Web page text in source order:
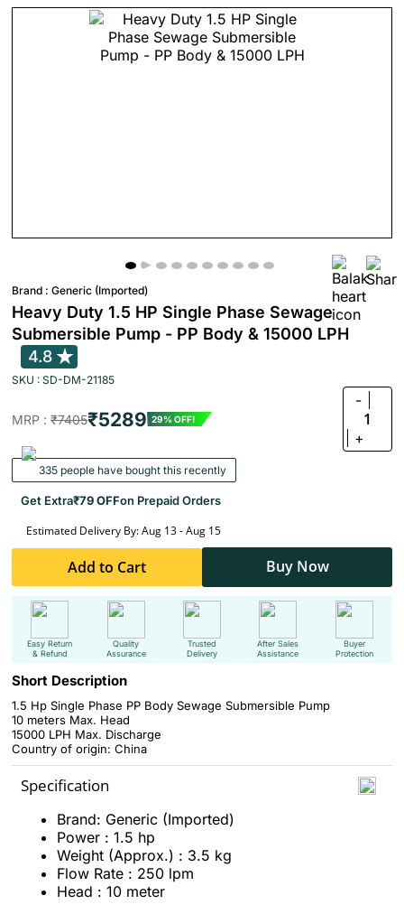
Brand : Generic (Imported)
Heavy Duty 1.5 HP Single Phase Sewage
Submersible Pump - PP Body & 15000 LPH
4.8
SKU : SD-DM-21185
MRP : ₹7405₹5289 29% OFF!
-
1
+
335 people have bought this recently
Get Extra₹79 OFFon Prepaid Orders
Estimated Delivery By: Aug 13 - Aug 15
Add to Cart Buy Now
Easy Return
& Refund
Quality
Assurance
Trusted
Delivery
After Sales
Assistance
Buyer
Protection
Short Description
1.5 Hp Single Phase PP Body Sewage Submersible Pump
10 meters Max. Head
15000 LPH Max. Discharge
Country of origin: China
Specification
Brand: Generic (Imported)
Power : 1.5 hp
Weight (Approx.) : 3.5 kg
Flow Rate : 250 lpm
Head : 10 meter